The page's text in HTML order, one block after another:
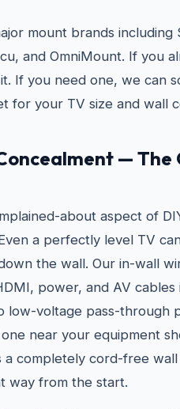
mount brands including
and OmniMount. If you
If you need one, we can
for your TV size and wall
— The
about aspect of
a perfectly level TV
the wall. Our in-wall
power, and AV cables
low-voltage pass-through
near your equipment
a completely cord-free
way from the start.